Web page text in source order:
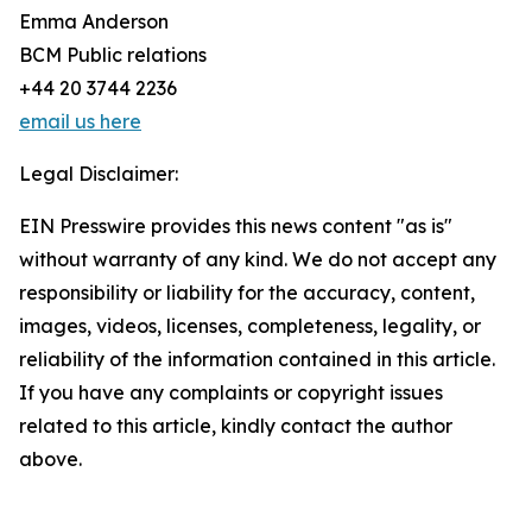
Emma Anderson
BCM Public relations
+44 20 3744 2236
email us here
Legal Disclaimer:
EIN Presswire provides this news content "as is"
without warranty of any kind. We do not accept any
responsibility or liability for the accuracy, content,
images, videos, licenses, completeness, legality, or
reliability of the information contained in this article.
If you have any complaints or copyright issues
related to this article, kindly contact the author
above.